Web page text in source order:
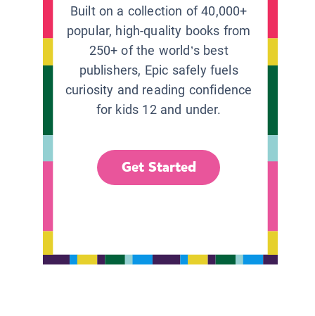
Built on a collection of 40,000+
popular, high-quality books from
250+ of the world’s best
publishers, Epic safely fuels
curiosity and reading confidence
for kids 12 and under.
Get Started